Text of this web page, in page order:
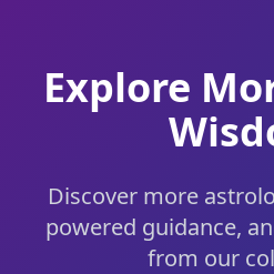
Explore
Discover more
powered guidance,
from our